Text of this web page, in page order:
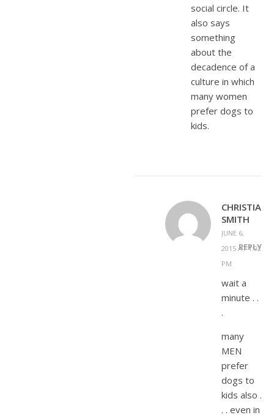
social circle. It
also says
something
about the
decadence of a
culture in which
many women
prefer dogs to
kids.
CHRISTIANE
SMITH
JUNE 6,
2015 AT 1:02
PM
REPLY
wait a
minute . .
.
many
MEN
prefer
dogs to
kids also .
. . even in